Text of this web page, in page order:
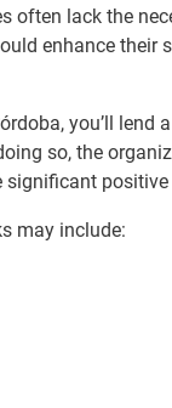
often lack the
enhance their
you’ll lend
so, the
may include: